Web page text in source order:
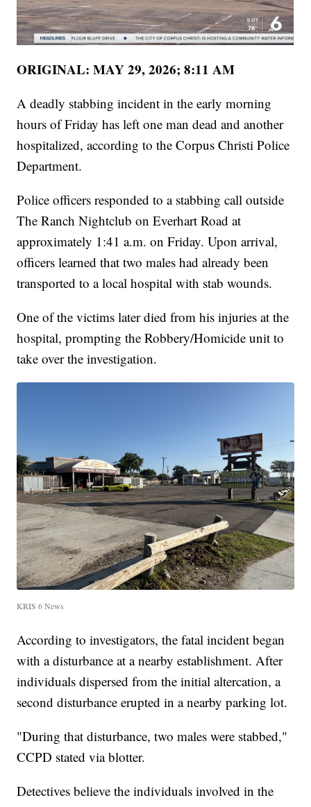
ORIGINAL: MAY 29, 2026; 8:11 AM
A deadly stabbing incident in the early morning
hours of Friday has left one man dead and another
hospitalized, according to the Corpus Christi Police
Department.
Police officers responded to a stabbing call outside
The Ranch Nightclub on Everhart Road at
approximately 1:41 a.m. on Friday. Upon arrival,
officers learned that two males had already been
transported to a local hospital with stab wounds.
One of the victims later died from his injuries at the
hospital, prompting the Robbery/Homicide unit to
take over the investigation.
KRIS 6 News
According to investigators, the fatal incident began
with a disturbance at a nearby establishment. After
individuals dispersed from the initial altercation, a
second disturbance erupted in a nearby parking lot.
"During that disturbance, two males were stabbed,"
CCPD stated via blotter.
Detectives believe the individuals involved in the